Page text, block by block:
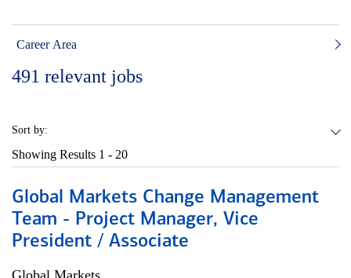
Career Area
491 relevant jobs
Sort by:
Showing Results 1 - 20
Global Markets Change Management
Team - Project Manager, Vice
President / Associate
Global Markets